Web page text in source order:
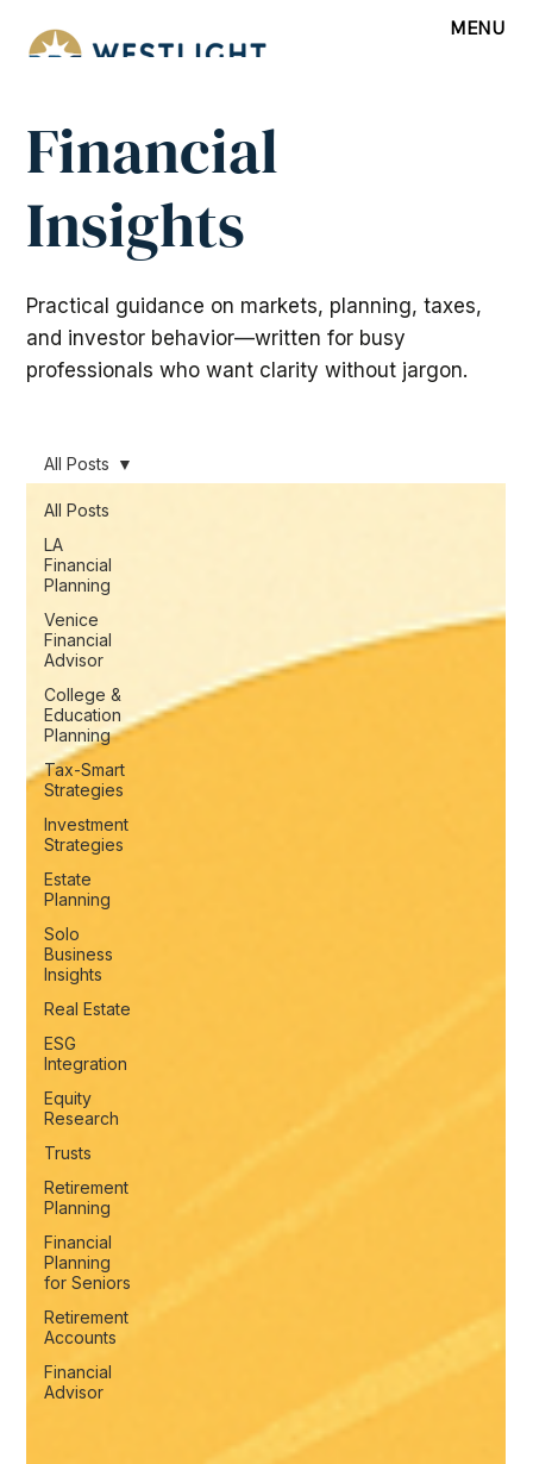
MENU
Financial
Insights
Practical guidance on markets, planning, taxes,
and investor behavior—written for busy
professionals who want clarity without jargon.
All Posts
LA
Financial
Planning
Venice
Financial
Advisor
College &
Education
Planning
Tax-Smart
Strategies
Investment
Strategies
Estate
Planning
Solo
Business
Insights
Real Estate
ESG
Integration
Equity
Research
Trusts
Retirement
Planning
Financial
Planning
for Seniors
Retirement
Accounts
Financial
Advisor
All Posts